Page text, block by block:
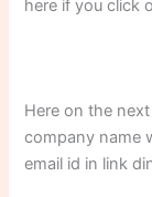
here if you click
Here on the
company name
email id in link